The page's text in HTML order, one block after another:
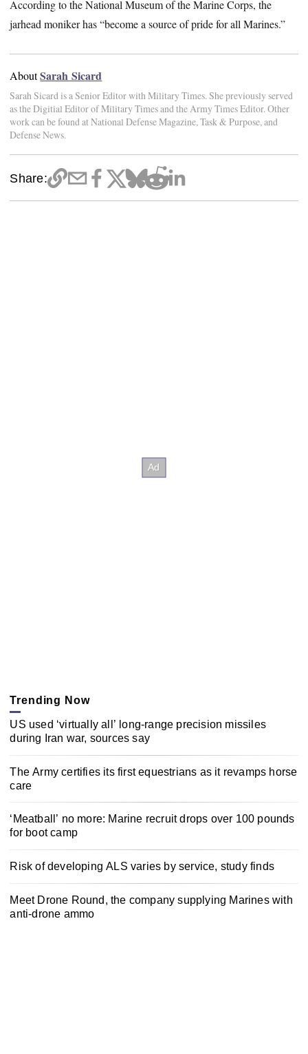
According to the National Museum of the Marine Corps, the
jarhead moniker has “become a source of pride for all Marines.”
AboutSarah Sicard
Sarah Sicard is a Senior Editor with Military Times. She previously served
as the Digitial Editor of Military Times and the Army Times Editor. Other
work can be found at National Defense Magazine, Task & Purpose, and
Defense News.
Share:
Trending Now
US used ‘virtually all’ long-range precision missiles
during Iran war, sources say
The Army certifies its first equestrians as it revamps horse
care
‘Meatball’ no more: Marine recruit drops over 100 pounds
for boot camp
Risk of developing ALS varies by service, study finds
Meet Drone Round, the company supplying Marines with
anti-drone ammo